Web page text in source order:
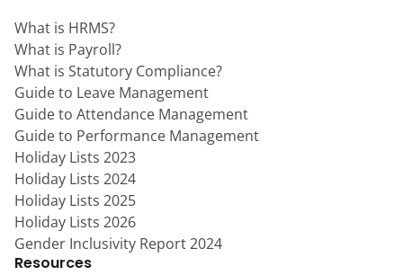
What is HRMS?
What is Payroll?
What is Statutory Compliance?
Guide to Leave Management
Guide to Attendance Management
Guide to Performance Management
Holiday Lists 2023
Holiday Lists 2024
Holiday Lists 2025
Holiday Lists 2026
Gender Inclusivity Report 2024
Resources